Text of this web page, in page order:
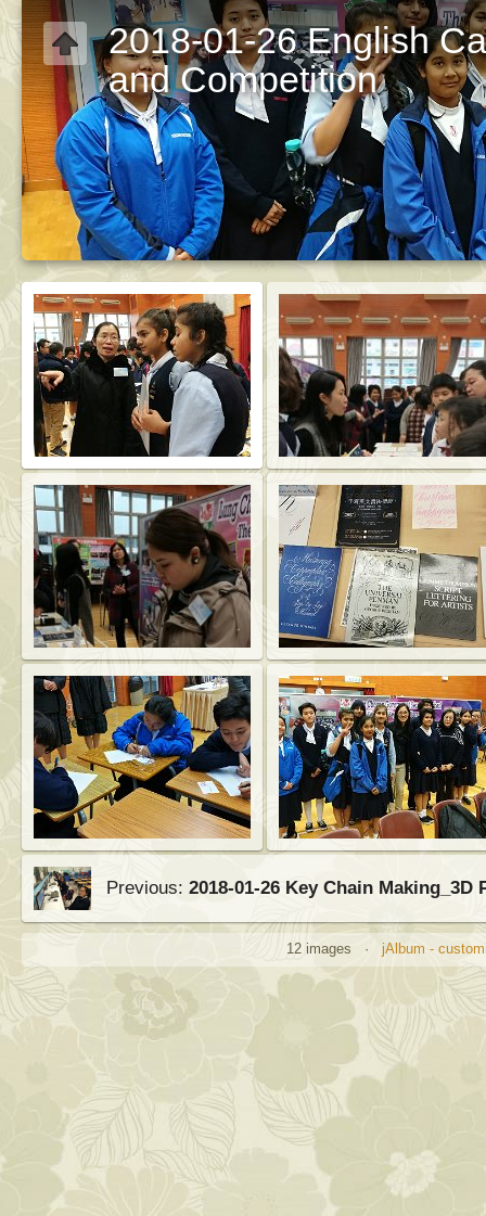
2018-01-26 English
and Competition
Previous:2018-01-26 Key Chain
12 images · jAlbum -